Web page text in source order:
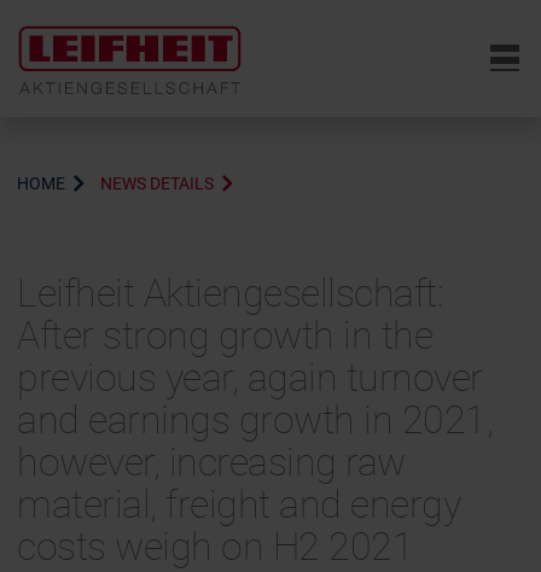
6
HOME NEWS DETAILS
Leifheit Aktiengesellschaft:
After strong growth in the
previous year, again turnover
and earnings growth in 2021,
however, increasing raw
material, freight and energy
costs weigh on H2 2021